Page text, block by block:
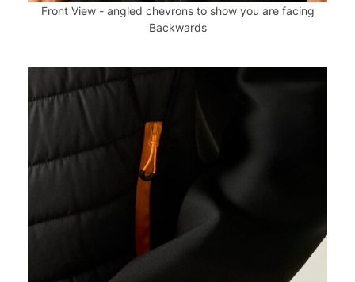
Front View - angled chevrons to show you are facing
Backwards